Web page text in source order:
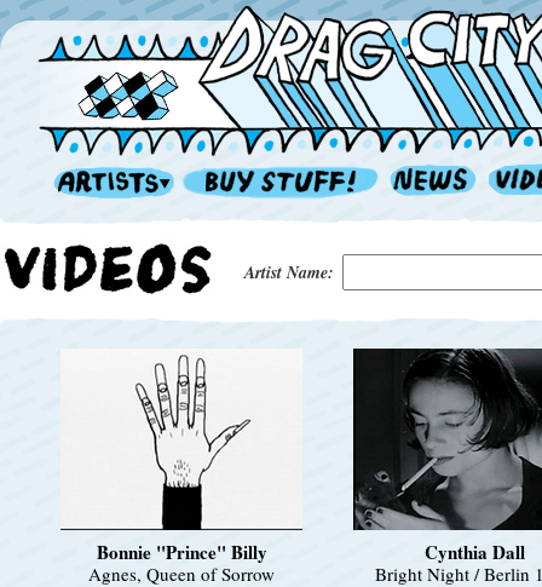
Artist Name:
Bonnie "Prince" Billy
Agnes, Queen of Sorrow
Cynthia Dall
Bright Night / Berlin